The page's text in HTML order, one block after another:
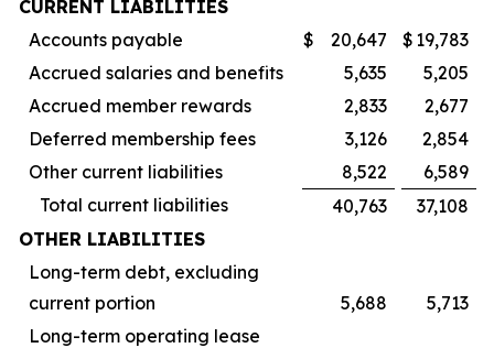
CURRENT LIABILITIES
Accounts payable
$ 20,647 $ 19,783
Accrued salaries and benefits
5,635
5,205
Accrued member rewards
2,833
2,677
Deferred membership fees
3,126
2,854
Other current liabilities
8,522
6,589
Total current liabilities
40,763
37,108
OTHER LIABILITIES
Long-term debt, excluding
current portion
5,688
5,713
Long-term operating lease